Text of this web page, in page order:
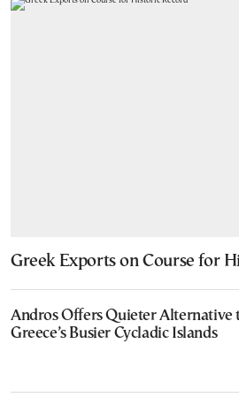
Greek Exports on Course for
Andros Offers Quieter Alternative
Greece’s Busier Cycladic Islands